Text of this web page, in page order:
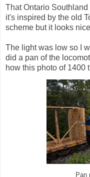
That Ontario
it's inspired by the old
scheme but it looks
The light was low so I
did a pan of the
how this photo of 1400
Pan